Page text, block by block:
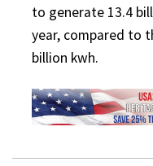
to generate 13.4
year, compared to
billion kwh.